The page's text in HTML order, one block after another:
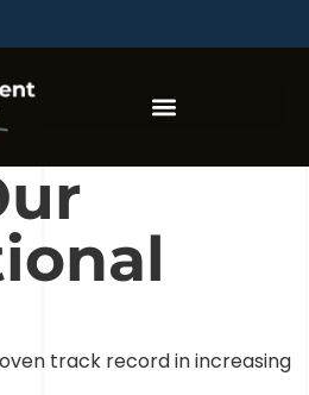
track record in increasing